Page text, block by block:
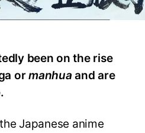
been on the rise
ormanhua and are
Japanese anime